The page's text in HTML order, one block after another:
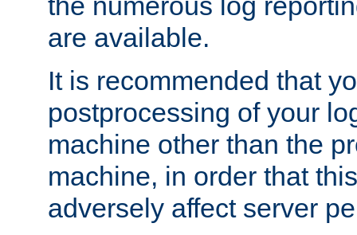
are available.
It is recommended that
postprocessing of your
machine other than the
machine, in order that
adversely affect server